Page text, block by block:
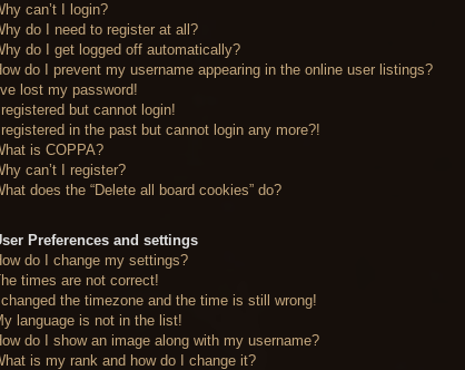
can’t I login?
do I need to register at all?
do I get logged off automatically?
do I prevent my username appearing in the online user listings?
lost my password!
I registered but cannot login!
I registered in the past but cannot login any more?!
is COPPA?
can’t I register?
does the “Delete all board cookies” do?
Preferences and settings
do I change my settings?
times are not correct!
the timezone and the time is still wrong!
language is not in the list!
do I show an image along with my username?
is my rank and how do I change it?